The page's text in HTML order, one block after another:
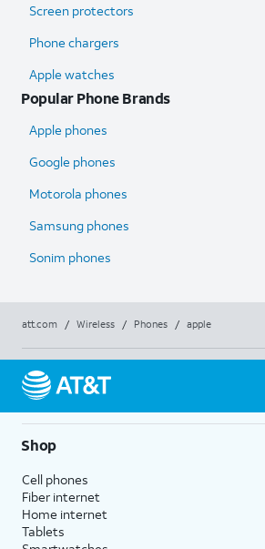
Screen protectors
Phone chargers
Apple watches
Popular Phone Brands
Apple phones
Google phones
Motorola phones
Samsung phones
Sonim phones
att.com / Wireless / Phones / apple
Shop
Cell phones
Fiber internet
Home internet
Tablets